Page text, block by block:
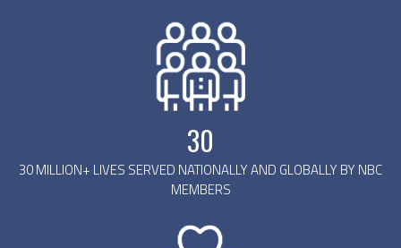
30
30 MILLION+ LIVES SERVED NATIONALLY AND GLOBALLY BY NBC
MEMBERS